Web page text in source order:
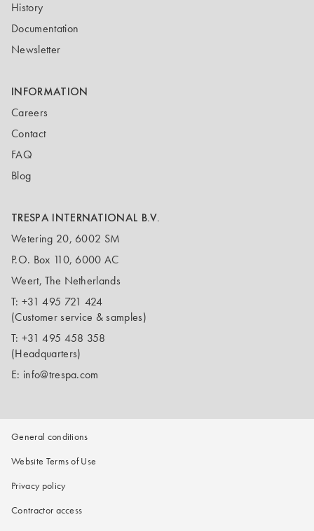
History
Documentation
Newsletter
INFORMATION
Careers
Contact
FAQ
Blog
TRESPA INTERNATIONAL B.V.
Wetering 20, 6002 SM
P.O. Box 110, 6000 AC
Weert, The Netherlands
T: +31 495 721 424
(Customer service & samples)
T: +31 495 458 358
(Headquarters)
E: info@trespa.com
General conditions
Website Terms of Use
Privacy policy
Contractor access